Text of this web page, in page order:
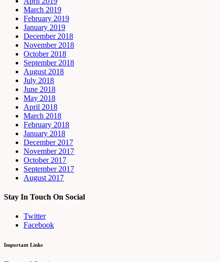
March 2019
February 2019
January 2019
December 2018
November 2018
October 2018
September 2018
August 2018
July 2018
June 2018
May 2018
April 2018
March 2018
February 2018
January 2018
December 2017
November 2017
October 2017
September 2017
August 2017
Stay In Touch On Social
Twitter
Facebook
Important Links